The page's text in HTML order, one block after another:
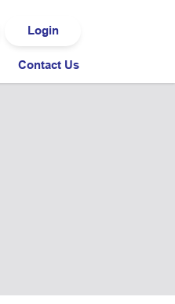
Login
Contact Us